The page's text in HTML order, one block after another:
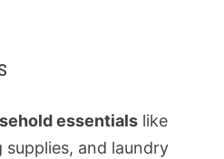
essentialslike
and laundry